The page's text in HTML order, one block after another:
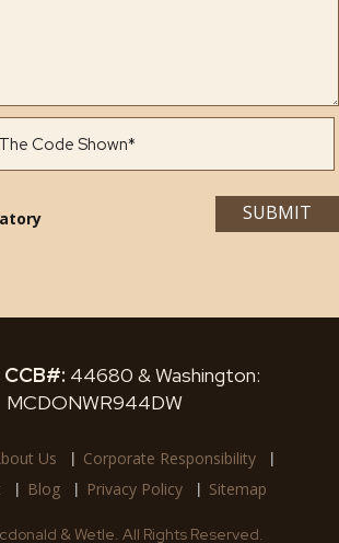
44680 & Washington:
MCDONWR944DW
Us
Corporate Responsibility
Blog Privacy Policy Sitemap
& Wetle. All Rights Reserved.